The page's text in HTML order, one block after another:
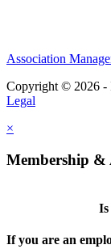
Association
Copyright © 2026 -
Legal
×
Membership &
Is
If you are an